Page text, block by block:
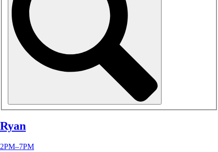
Ryan
2PM–7PM